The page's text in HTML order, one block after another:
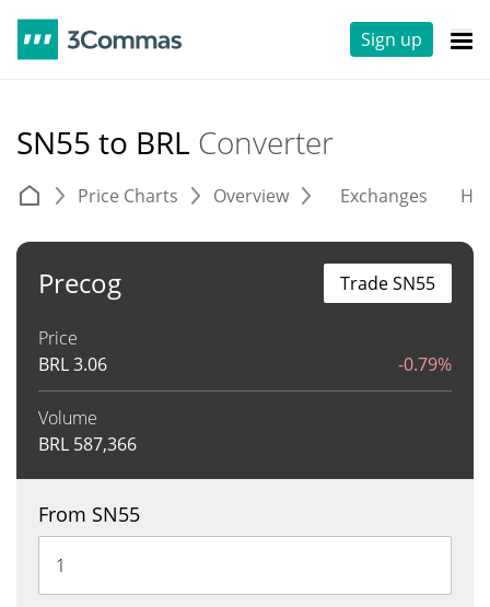
Sign up
SN55 to BRL Converter
Price Charts Overview Exchanges
Precog
Price
BRL3.06 -0.79%
Volume
BRL 587,366
Trade SN55
From SN55